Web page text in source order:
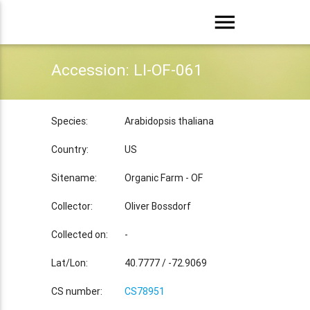
menu
Accession: LI-OF-061
Species: Arabidopsis thaliana
Country: US
Sitename: Organic Farm - OF
Collector: Oliver Bossdorf
Collected on: -
Lat/Lon: 40.7777 / -72.9069
CS number: CS78951